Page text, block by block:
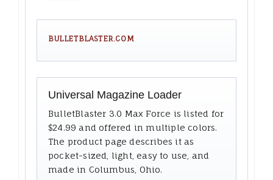
BULLETBLASTER.COM
Universal Magazine Loader
BulletBlaster 3.0 Max Force is listed for
$24.99 and offered in multiple colors.
The product page describes it as
pocket-sized, light, easy to use, and
made in Columbus, Ohio.